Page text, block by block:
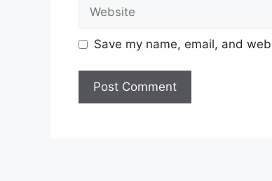
Save my name, email, and